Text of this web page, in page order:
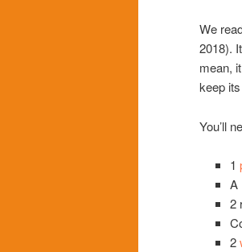
We
2018).
mean, it
keep
You’ll
1
A
2
2